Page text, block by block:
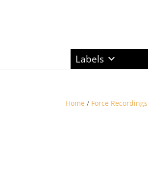
Labels
Home / Force Recordings